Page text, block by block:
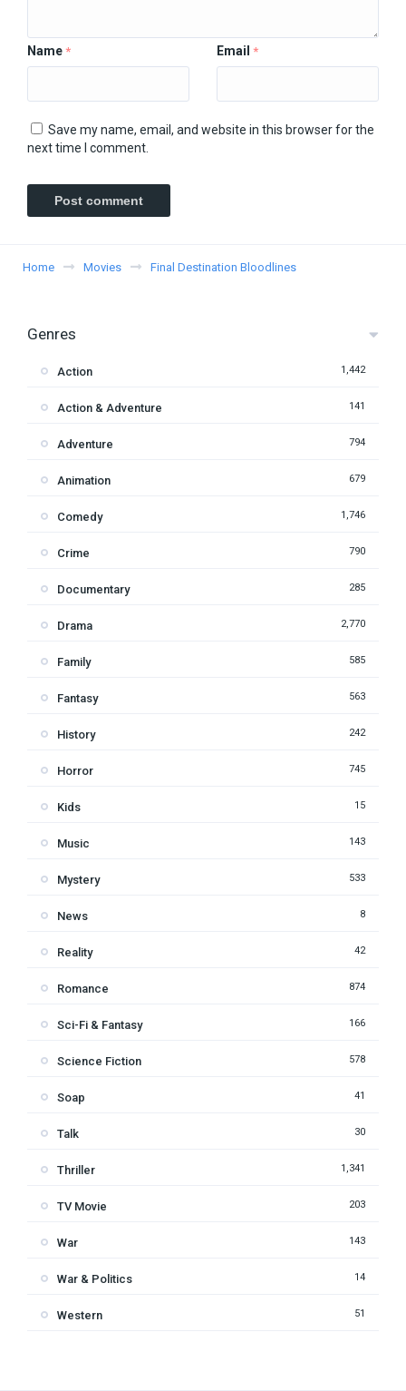
Name * Email *
Save my name, email, and website in this browser for the
next time I comment.
Home Movies Final Destination Bloodlines
Genres
Action 1,442
Action & Adventure 141
Adventure 794
Animation 679
Comedy 1,746
Crime 790
Documentary 285
Drama 2,770
Family 585
Fantasy 563
History 242
Horror 745
Kids 15
Music 143
Mystery 533
News 8
Reality 42
Romance 874
Sci-Fi & Fantasy 166
Science Fiction 578
Soap 41
Talk 30
Thriller 1,341
TV Movie 203
War 143
War & Politics 14
Western 51